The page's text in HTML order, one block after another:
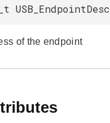
of the endpoint